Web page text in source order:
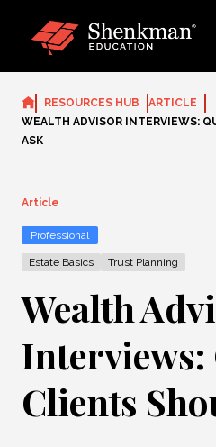
RESOURCES HUB
ARTICLE
WEALTH ADVISOR INTERVIEWS:
ASK
Article
Professional
Estate Basics Trust Planning
Wealth
Interviews:
Clients